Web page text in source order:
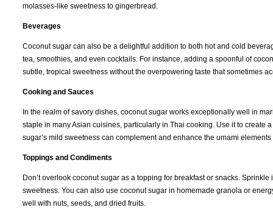
molasses-like sweetness to gingerbread.
Beverages
Coconut sugar can also be a delightful addition to both hot and cold
tea, smoothies, and even cocktails. For instance, adding a spoonful of
subtle, tropical sweetness without the overpowering taste that sometimes
Cooking and Sauces
In the realm of savory dishes, coconut sugar works exceptionally well in
staple in many Asian cuisines, particularly in Thai cooking. Use it to
sugar’s mild sweetness can complement and enhance the umami
Toppings and Condiments
Don’t overlook coconut sugar as a topping for breakfast or snacks.
sweetness. You can also use coconut sugar in homemade granola or
well with nuts, seeds, and dried fruits.